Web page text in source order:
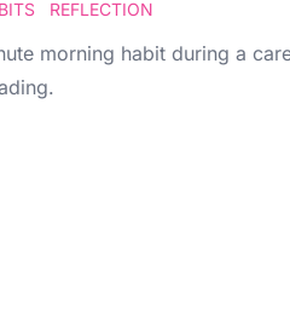
REFLECTION
morning habit during a